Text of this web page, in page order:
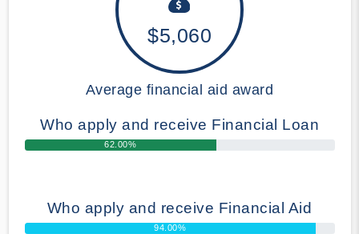
$5,060
Average financial aid award
Who apply and receive Financial Loan
62.00%
Who apply and receive Financial Aid
94.00%